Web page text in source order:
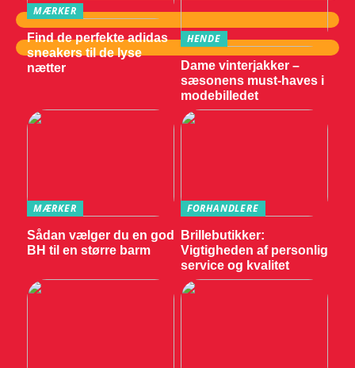
MÆRKER
Find de perfekte adidas
sneakers til de lyse
nætter
HENDE
Dame vinterjakker –
sæsonens must-haves i
modebilledet
MÆRKER
Sådan vælger du en god
BH til en større barm
FORHANDLERE
Brillebutikker:
Vigtigheden af personlig
service og kvalitet